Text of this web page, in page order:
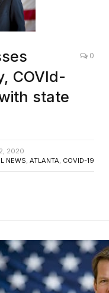
COVId-
state
0
2020
NEWS, ATLANTA, COVID-19